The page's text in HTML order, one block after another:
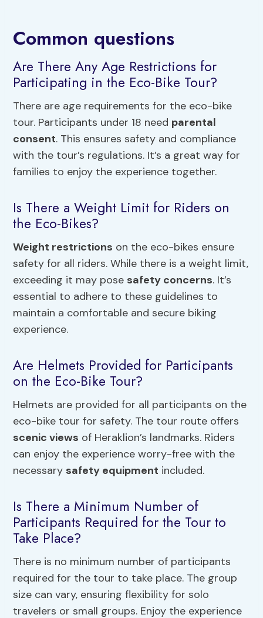
Common questions
Are There Any Age Restrictions for
Participating in the Eco-Bike Tour?
There are age requirements for the eco-bike
tour. Participants under 18 need parental
consent. This ensures safety and compliance
with the tour’s regulations. It’s a great way for
families to enjoy the experience together.
Is There a Weight Limit for Riders on
the Eco-Bikes?
Weight restrictions on the eco-bikes ensure
safety for all riders. While there is a weight limit,
exceeding it may pose safety concerns. It’s
essential to adhere to these guidelines to
maintain a comfortable and secure biking
experience.
Are Helmets Provided for Participants
on the Eco-Bike Tour?
Helmets are provided for all participants on the
eco-bike tour for safety. The tour route offers
scenic views of Heraklion’s landmarks. Riders
can enjoy the experience worry-free with the
necessary safety equipment included.
Is There a Minimum Number of
Participants Required for the Tour to
Take Place?
There is no minimum number of participants
required for the tour to take place. The group
size can vary, ensuring flexibility for solo
travelers or small groups. Enjoy the experience